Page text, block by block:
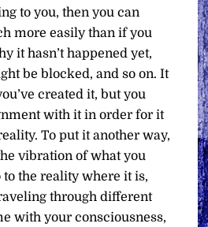
to you, then you can
more easily than if you
it hasn’t happened yet,
be blocked, and so on. It
created it, but you
with it in order for it
To put it another way,
vibration of what you
to the reality where it is,
through different
with your consciousness,